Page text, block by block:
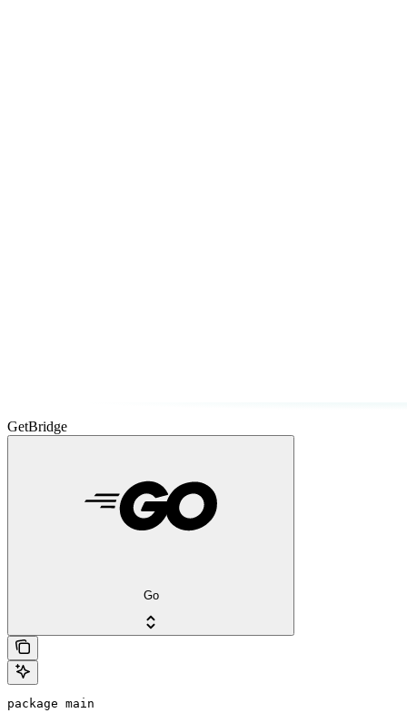
GetBridge
Go
package main